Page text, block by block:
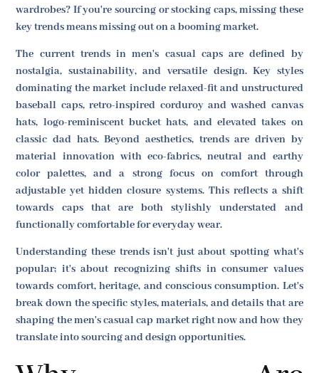
wardrobes? If you're sourcing or stocking caps, missing these
key trends means missing out on a booming market.
The current trends in men's casual caps are defined by
nostalgia, sustainability, and versatile design. Key styles
dominating the market include relaxed-fit and unstructured
baseball caps, retro-inspired corduroy and washed canvas
hats, logo-reminiscent bucket hats, and elevated takes on
classic dad hats. Beyond aesthetics, trends are driven by
material innovation with eco-fabrics, neutral and earthy
color palettes, and a strong focus on comfort through
adjustable yet hidden closure systems. This reflects a shift
towards caps that are both stylishly understated and
functionally comfortable for everyday wear.
Understanding these trends isn't just about spotting what's
popular; it's about recognizing shifts in consumer values
towards comfort, heritage, and conscious consumption. Let's
break down the specific styles, materials, and details that are
shaping the men's casual cap market right now and how they
translate into sourcing and design opportunities.